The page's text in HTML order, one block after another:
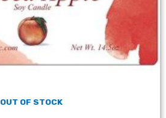
OUT OF STOCK